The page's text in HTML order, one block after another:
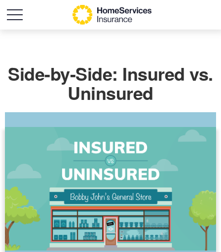
Side-by-Side: Insured vs.
Uninsured